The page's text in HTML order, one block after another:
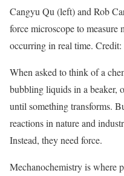
Cangyu Qu (left) and Rob
force microscope to measure
occurring in real time.
When asked to think of a
bubbling liquids in a beaker,
until something transforms.
reactions in nature and
Instead, they need force.
Mechanochemistry is where